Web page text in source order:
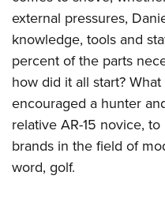
Collegiate Shooting
National Youth Shooting
Request for Eagle Scout
external pressures,
knowledge, tools and
percent of the parts
how did it all start?
encouraged a hunter
relative AR-15 novice,
brands in the field of
word, golf.